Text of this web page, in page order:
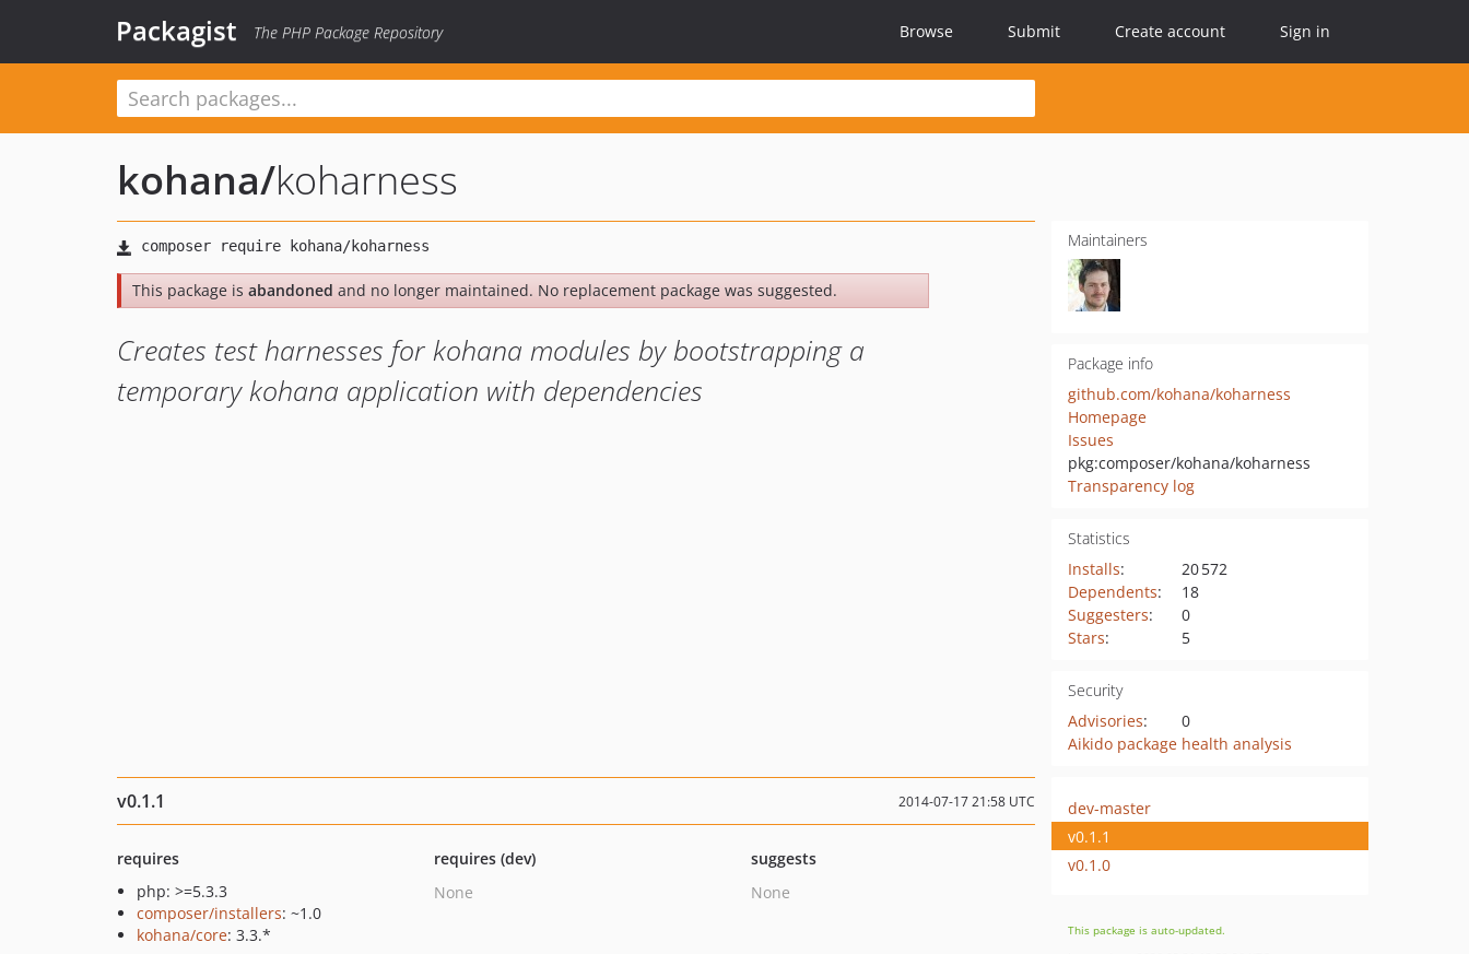
Packagist The PHP Package Repository Browse Submit Create account Sign in
kohana/koharness
This package is abandoned and no longer maintained. No replacement package was suggested.
Creates test harnesses for kohana modules by bootstrapping a
temporary kohana application with dependencies
Maintainers
Package info
github.com/kohana/koharness
Homepage
Issues
pkg:composer/kohana/koharness
Transparency log
Statistics
Installs:
20 572
Dependents:
18
Suggesters:
0
Stars: 5
Security
Advisories:
0
Aikido package health analysis
v0.1.1 2014-07-17 21:58 UTC
requires
php: >=5.3.3
composer/installers: ~1.0
kohana/core: 3.3.*
requires (dev)
None
suggests
None
dev-master
v0.1.1
v0.1.0
This package is auto-updated.